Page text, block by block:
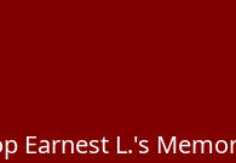
Earnest L.'s